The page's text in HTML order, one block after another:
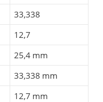
33,338
12,7
25,4 mm
33,338 mm
12,7 mm